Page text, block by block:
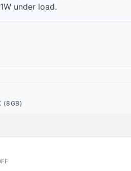
under load.
(8GB)